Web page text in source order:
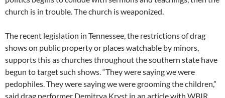
church is in trouble. The church is weaponized.
The recent legislation in Tennessee, the restrictions of drag
shows on public property or places watchable by minors,
supports this as churches throughout the southern state have
begun to target such shows. “They were saying we were
pedophiles. They were saying we were grooming the children,”
said drag performer Demitrya Kryst in an article with WBIR